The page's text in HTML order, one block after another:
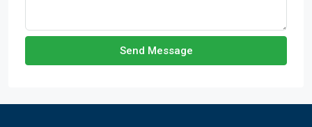
Send Message